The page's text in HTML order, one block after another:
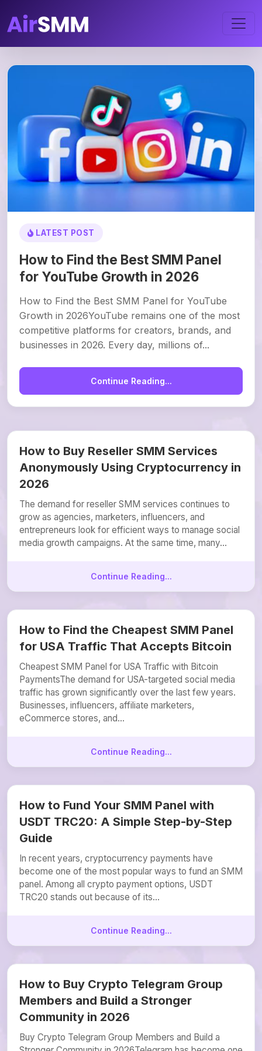
LATEST POST
How to Find the Best SMM Panel
for YouTube Growth in 2026
How to Find the Best SMM Panel for YouTube
Growth in 2026YouTube remains one of the most
competitive platforms for creators, brands, and
businesses in 2026. Every day, millions of...
Continue Reading...
How to Buy Reseller SMM Services
Anonymously Using Cryptocurrency in
2026
The demand for reseller SMM services continues to
grow as agencies, marketers, influencers, and
entrepreneurs look for efficient ways to manage social
media growth campaigns. At the same time, many...
Continue Reading...
How to Find the Cheapest SMM Panel
for USA Traffic That Accepts Bitcoin
Cheapest SMM Panel for USA Traffic with Bitcoin
PaymentsThe demand for USA-targeted social media
traffic has grown significantly over the last few years.
Businesses, influencers, affiliate marketers,
eCommerce stores, and...
Continue Reading...
How to Fund Your SMM Panel with
USDT TRC20: A Simple Step-by-Step
Guide
In recent years, cryptocurrency payments have
become one of the most popular ways to fund an SMM
panel. Among all crypto payment options, USDT
TRC20 stands out because of its...
Continue Reading...
How to Buy Crypto Telegram Group
Members and Build a Stronger
Community in 2026
Buy Crypto Telegram Group Members and Build a